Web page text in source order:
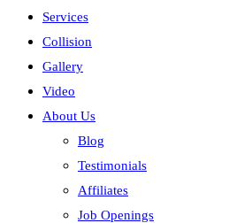
Services
Collision
Gallery
Video
About Us
Blog
Testimonials
Affiliates
Job Openings